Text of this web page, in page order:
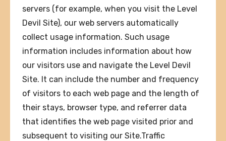
servers (for example, when you visit the Level
Devil Site), our web servers automatically
collect usage information. Such usage
information includes information about how
our visitors use and navigate the Level Devil
Site. It can include the number and frequency
of visitors to each web page and the length of
their stays, browser type, and referrer data
that identifies the web page visited prior and
subsequent to visiting our Site.Traffic